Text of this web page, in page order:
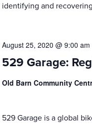
identifying and
529 Garage:
August 25, 2020 @ 9:00 am
Old Barn Community
529 Garage is a global